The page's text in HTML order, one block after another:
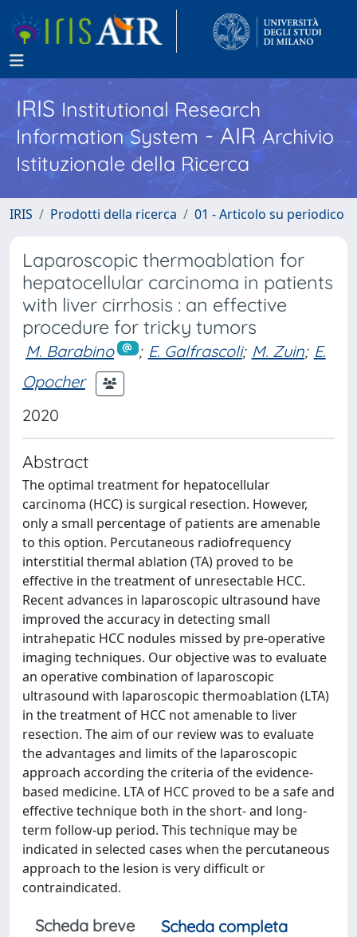
IRISInstitutional Research
Information System - AIR Archivio
Istituzionale della Ricerca
IRIS Prodotti della ricerca 01 - Articolo su periodico
Laparoscopic thermoablation for
hepatocellular carcinoma in patients
with liver cirrhosis : an effective
procedure for tricky tumors
M. Barabino ; E. Galfrascoli; M. Zuin; E.
Opocher
2020
Abstract
The optimal treatment for hepatocellular
carcinoma (HCC) is surgical resection. However,
only a small percentage of patients are amenable
to this option. Percutaneous radiofrequency
interstitial thermal ablation (TA) proved to be
effective in the treatment of unresectable HCC.
Recent advances in laparoscopic ultrasound have
improved the accuracy in detecting small
intrahepatic HCC nodules missed by pre-operative
imaging techniques. Our objective was to evaluate
an operative combination of laparoscopic
ultrasound with laparoscopic thermoablation (LTA)
in the treatment of HCC not amenable to liver
resection. The aim of our review was to evaluate
the advantages and limits of the laparoscopic
approach according the criteria of the evidence-
based medicine. LTA of HCC proved to be a safe and
effective technique both in the short- and long-
term follow-up period. This technique may be
indicated in selected cases when the percutaneous
approach to the lesion is very difficult or
contraindicated.
Scheda breve
Scheda completa